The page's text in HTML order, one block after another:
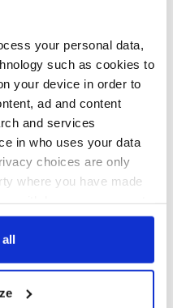
your personal data,
such as cookies to
your device in order to
ad and content
and services
in who uses your data
choices are only
where you have made
or by clicking on
your geographical
- My evening with
Ned Kelliher, the
jarvey of Tralee